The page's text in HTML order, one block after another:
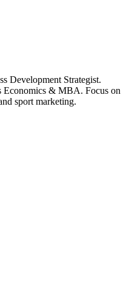
Development Strategist.
Economics & MBA. Focus on
sport marketing.